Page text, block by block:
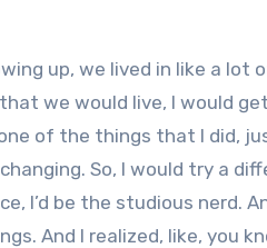
up, we lived in like a
we would live, I would
of the things that I did,
So, I would try a
I’d be the studious nerd.
And I realized, like, you